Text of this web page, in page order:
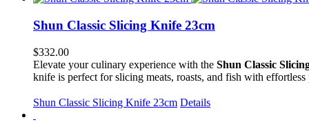
Shun Classic Slicing Knife 23cm
$332.00
Elevate your culinary experience with the Shun Classic
knife is perfect for slicing meats, roasts, and fish with effortless
Shun Classic Slicing Knife 23cm Details